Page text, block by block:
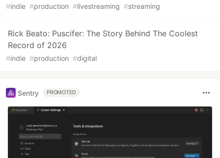
#indie #production #livestreaming #streaming
Rick Beato: Puscifer: The Story Behind The Coolest
Record of 2026
#indie #production #digital
Sentry PROMOTED